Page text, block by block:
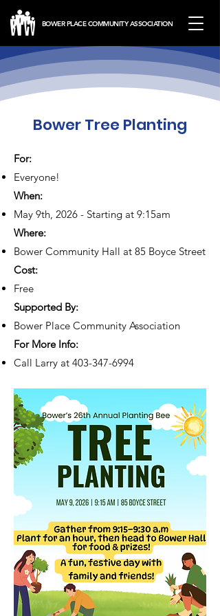
BOWER PLACE COMMUNITY ASSOCIATION
Bower Tree Planting
For:
Everyone!
When:
May 9th, 2026 - Starting at 9:15am
Where:
Bower Community Hall at 85 Boyce Street
Cost:
Free
Supported By:
Bower Place Community Association
For More Info:
Call Larry at 403-347-6994